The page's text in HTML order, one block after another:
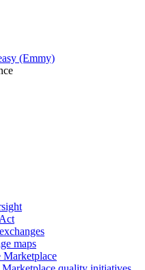
(Emmy)
maps
Marketplace